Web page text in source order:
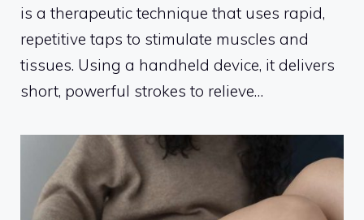
is a therapeutic technique that uses rapid,
repetitive taps to stimulate muscles and
tissues. Using a handheld device, it delivers
short, powerful strokes to relieve…